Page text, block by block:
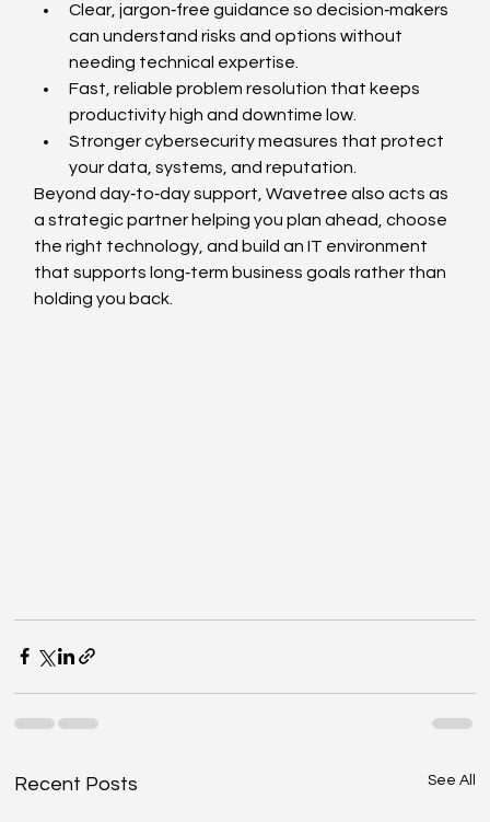
Clear, jargon‑free guidance so decision‑makers
can understand risks and options without
needing technical expertise.
Fast, reliable problem resolution that keeps
productivity high and downtime low.
Stronger cybersecurity measures that protect
your data, systems, and reputation.
Beyond day‑to‑day support, Wavetree also acts as
a strategic partner helping you plan ahead, choose
the right technology, and build an IT environment
that supports long‑term business goals rather than
holding you back.
Recent Posts See All